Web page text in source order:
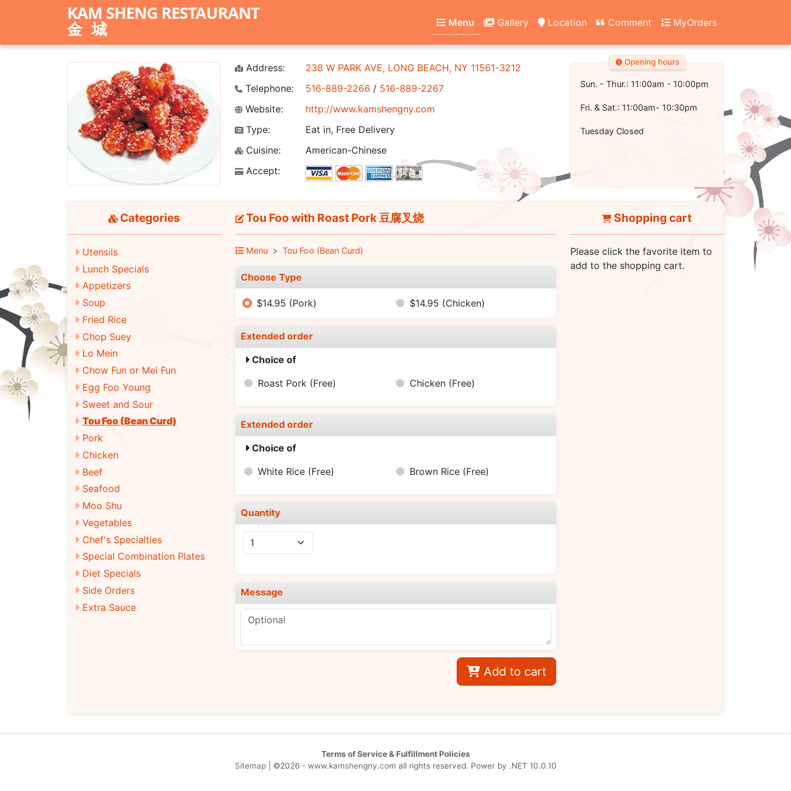
KAM SHENG RESTAURANT
金城 Menu Gallery Location Comment MyOrders
Previous
Address:
238 W PARK AVE, LONG BEACH, NY 11561-3212
Telephone:
516-889-2266 / 516-889-2267
Website:
http://www.kamshengny.com
Type:
Eat in, Free Delivery
Cuisine:
American-Chinese
Accept:
Opening hours
Sun. - Thur.: 11:00am - 10:00pm
Fri. & Sat.: 11:00am- 10:30pm
Tuesday Closed
Categories
Utensils
Lunch Specials
Appetizers
Soup
Fried Rice
Chop Suey
Lo Mein
Chow Fun or Mei Fun
Egg Foo Young
Sweet and Sour
Tou Foo (Bean Curd)
Pork
Chicken
Beef
Seafood
Moo Shu
Vegetables
Chef's Specialties
Special Combination Plates
Diet Specials
Side Orders
Extra Sauce
Tou Foo with Roast Pork 豆腐叉烧
Menu Tou Foo (Bean Curd)
Choose Type
$14.95 (Pork) $14.95 (Chicken)
Extended order
Choice of
Roast Pork (Free) Chicken (Free)
Extended order
Choice of
White Rice (Free) Brown Rice (Free)
Quantity
Message
Add to cart
Shopping cart
Please click the favorite item to
add to the shopping cart.
Terms of Service & Fulfillment Policies
Sitemap| ©2026 - www.kamshengny.com all rights reserved. Power by .NET 10.0.10